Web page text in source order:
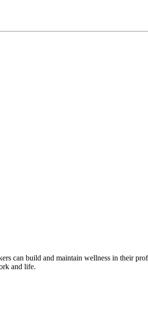
can build and maintain wellness in their
and life.